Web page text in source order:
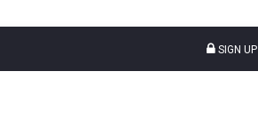
SIGN UP